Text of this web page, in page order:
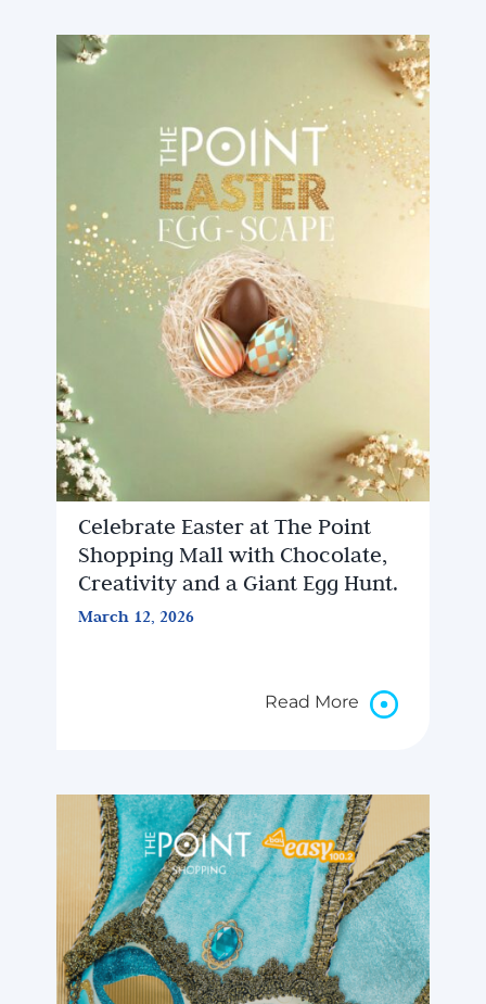
Celebrate Easter at The Point
Shopping Mall with Chocolate,
Creativity and a Giant Egg Hunt.
March 12, 2026
Read More